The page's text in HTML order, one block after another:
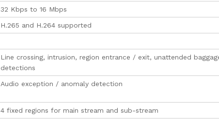
32 Kbps to 16 Mbps
H.265 and H.264 supported
Line crossing, intrusion, region entrance / exit, unattended
detections
Audio exception / anomaly detection
4 fixed regions for main stream and sub-stream